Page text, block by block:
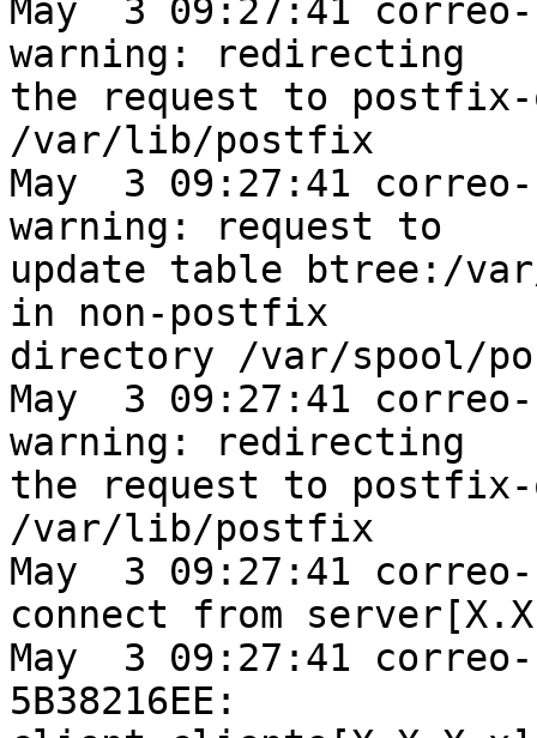
May  3 09:27:41
warning: redirecting
the request to postfix-
/var/lib/postfix
May  3 09:27:41
warning: request to
update table btree:/
in non-postfix
directory /var/spool/
May  3 09:27:41
warning: redirecting
the request to postfix-
/var/lib/postfix
May  3 09:27:41
connect from
May  3 09:27:41
5B38216EE: